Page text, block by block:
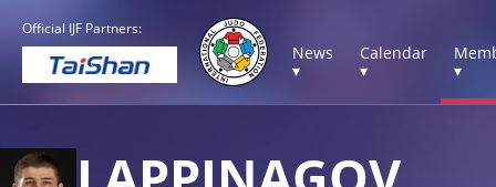
Official IJF Partners:
News
▾
Calendar
▾
▾